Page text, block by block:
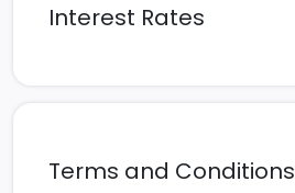
Interest Rates
Terms and Conditions